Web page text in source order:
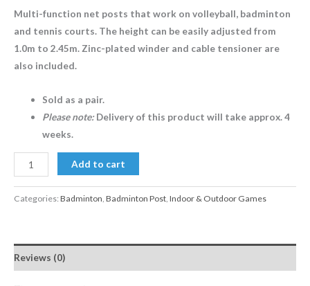
Multi-function net posts that work on volleyball, badminton
and tennis courts. The height can be easily adjusted from
1.0m to 2.45m. Zinc-plated winder and cable tensioner are
also included.
Sold as a pair.
Please note: Delivery of this product will take approx. 4
weeks.
Add to cart
Categories:Badminton Badminton Post Indoor & Outdoor Games
Reviews (0)